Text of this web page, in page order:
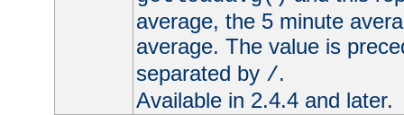
average, the 5 minute
average. The value is
separated by /.
Available in 2.4.4 and later.